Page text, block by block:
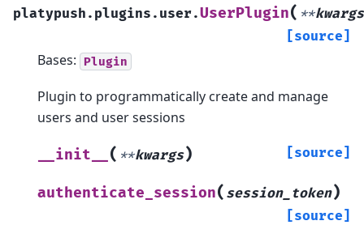
platypush.plugins.user.UserPlugin( **kwargs
[source]
Bases: Plugin
Plugin to programmatically create and manage
users and user sessions
__init__ ( **kwargs) [source]
authenticate_session( session_token)
[source]